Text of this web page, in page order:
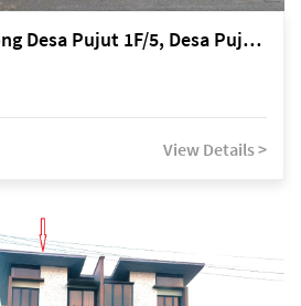
Miri Lot 7697, Lorong Desa Pujut 1F/5, Desa Pujut 2, 98000 Miri
View Details >